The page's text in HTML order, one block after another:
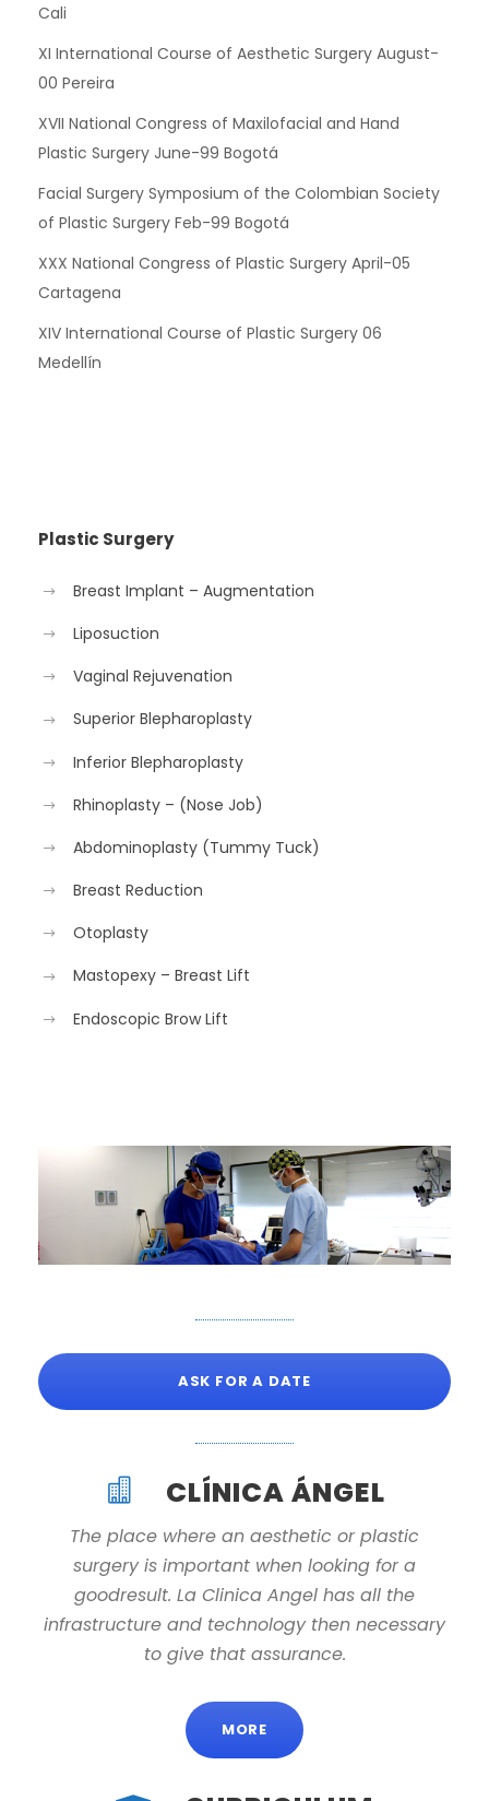
Cali
XI International Course of Aesthetic Surgery August-
00 Pereira
XVII National Congress of Maxilofacial and Hand
Plastic Surgery June-99 Bogotá
Facial Surgery Symposium of the Colombian Society
of Plastic Surgery Feb-99 Bogotá
XXX National Congress of Plastic Surgery April-05
Cartagena
XIV International Course of Plastic Surgery 06
Medellín
Plastic Surgery
Breast Implant – Augmentation
Liposuction
Vaginal Rejuvenation
Superior Blepharoplasty
Inferior Blepharoplasty
Rhinoplasty – (Nose Job)
Abdominoplasty (Tummy Tuck)
Breast Reduction
Otoplasty
Mastopexy – Breast Lift
Endoscopic Brow Lift
ASK FOR A DATE
CLÍNICA ÁNGEL
The place where an aesthetic or plastic
surgery is important when looking for a
goodresult. La Clinica Angel has all the
infrastructure and technology then necessary
to give that assurance.
MORE